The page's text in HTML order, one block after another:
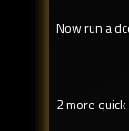
Now run a
2 more